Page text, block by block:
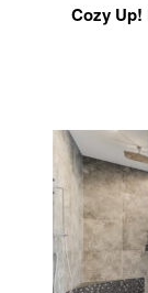
Cozy Up!